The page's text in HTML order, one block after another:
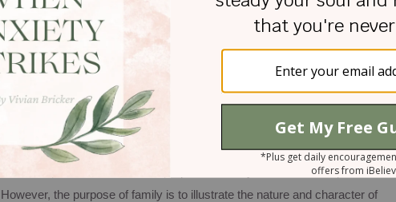
back home.
a group of persons belonging to or forming a household. We’ve looked at
is the question, “What is the purpose of family?”
There are no perfect
However, the purpose of family is to illustrate the nature and character of